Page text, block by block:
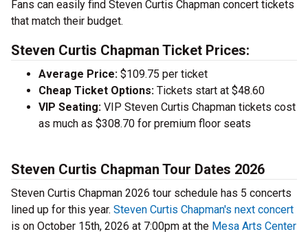
Fans can easily find Steven Curtis Chapman concert tickets
that match their budget.
Steven Curtis Chapman Ticket Prices:
Average Price: $109.75 per ticket
Cheap Ticket Options: Tickets start at $48.60
VIP Seating: VIP Steven Curtis Chapman tickets cost
as much as $308.70 for premium floor seats
Steven Curtis Chapman Tour Dates 2026
Steven Curtis Chapman 2026 tour schedule has 5 concerts
lined up for this year. Steven Curtis Chapman's next concert
is on October 15th, 2026 at 7:00pm at the Mesa Arts Center